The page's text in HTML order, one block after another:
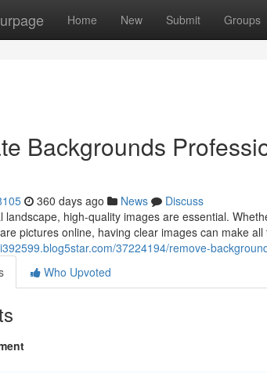
Home New Submit Groups
Backgrounds
360 days ago News
Discuss
landscape, high-quality images are essential.
pictures online, having clear images can make all
37224194/remove-
Who Upvoted